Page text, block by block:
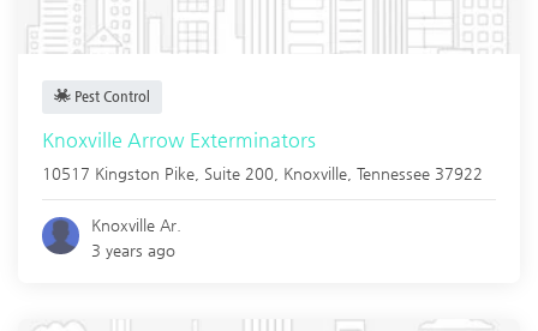
Pest Control
Knoxville Arrow Exterminators
10517 Kingston Pike, Suite 200, Knoxville Tennessee 37922
Knoxville Ar.
3 years ago